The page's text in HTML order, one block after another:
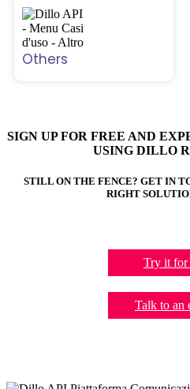
Others
SIGN UP FOR FREE AND
USING DILLO
STILL ON THE FENCE? GET IN
RIGHT
Try it for
Talk to an